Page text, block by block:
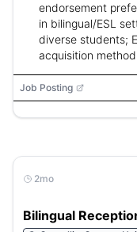
endorsement
in bilingual/ESL
diverse students;
acquisition
Job Posting
2mo
Bilingual